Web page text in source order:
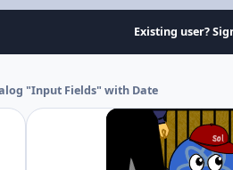
Existing user?
"Input Fields" with Date